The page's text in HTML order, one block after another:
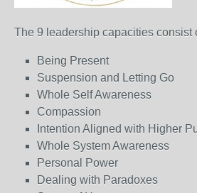
The 9 leadership capacities consist
Being Present
Suspension and Letting Go
Whole Self Awareness
Compassion
Intention Aligned with Higher
Whole System Awareness
Personal Power
Dealing with Paradoxes